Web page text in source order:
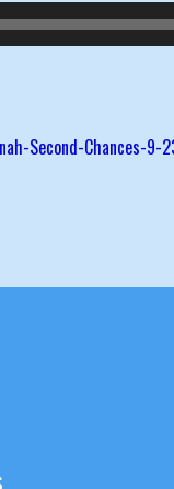
Second-Chances-9-